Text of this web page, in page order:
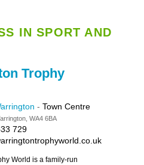
IN SPORT AND
Trophy
- Town Centre
WA4 6BA
729
World is a family-run